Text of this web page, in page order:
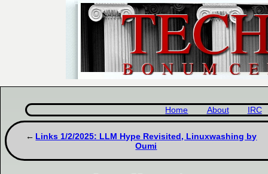
Home About IRC
Links 1/2/2025: LLM Hype Revisited, Linuxwashing by
Oumi